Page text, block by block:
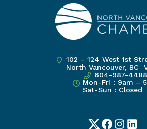
102 – 124 West 1st
North Vancouver, BC
604-987-4488
Mon-Fri : 9am –
Sat-Sun : Closed